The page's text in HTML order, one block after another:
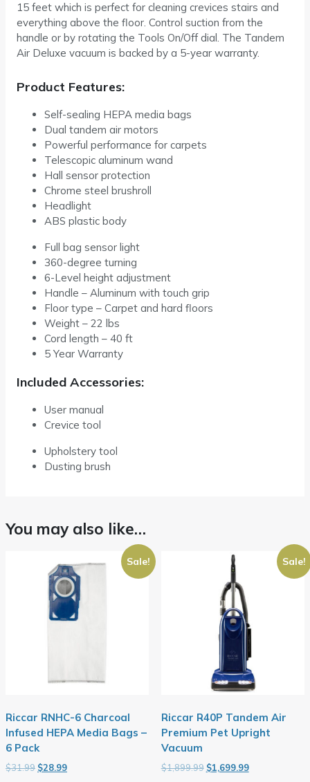
15 feet which is perfect for cleaning crevices stairs and
everything above the floor. Control suction from the
handle or by rotating the Tools On/Off dial. The Tandem
Air Deluxe vacuum is backed by a 5-year warranty.
Product Features:
Self-sealing HEPA media bags
Dual tandem air motors
Powerful performance for carpets
Telescopic aluminum wand
Hall sensor protection
Chrome steel brushroll
Headlight
ABS plastic body
Full bag sensor light
360-degree turning
6-Level height adjustment
Handle – Aluminum with touch grip
Floor type – Carpet and hard floors
Weight – 22 lbs
Cord length – 40 ft
5 Year Warranty
Included Accessories:
User manual
Crevice tool
Upholstery tool
Dusting brush
You may also like…
Sale!
Riccar RNHC-6 Charcoal
Infused HEPA Media Bags –
6 Pack
$31.99 Original
$28.99Current
Sale!
Riccar R40P Tandem Air
Premium Pet Upright
Vacuum
$1,899.99 Original
$1,699.99Current